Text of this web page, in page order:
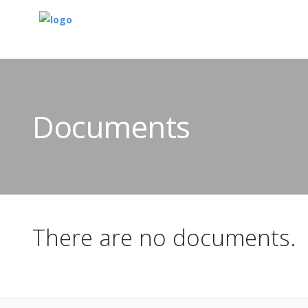
Documents
There are no documents.